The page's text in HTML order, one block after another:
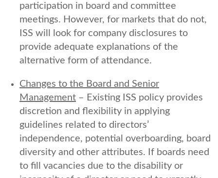
participation in board and committee
meetings. However, for markets that do not,
ISS will look for company disclosures to
provide adequate explanations of the
alternative form of attendance.
Changes to the Board and Senior
Management – Existing ISS policy provides
discretion and flexibility in applying
guidelines related to directors’
independence, potential overboarding, board
diversity and other attributes. If boards need
to fill vacancies due to the disability or